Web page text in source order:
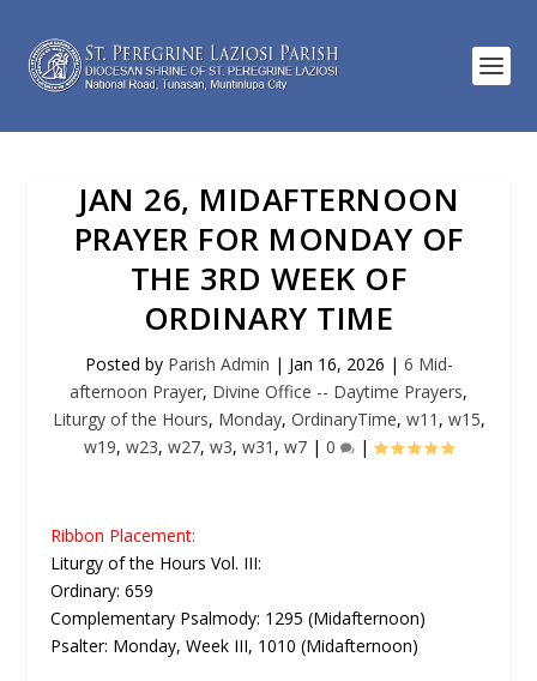
JAN 26, MIDAFTERNOON
PRAYER FOR MONDAY OF
THE 3RD WEEK OF
ORDINARY TIME
Posted by Parish Admin | Jan 16, 2026 | 6 Mid-
afternoon Prayer, Divine Office -- Daytime Prayers,
Liturgy of the Hours, Monday, OrdinaryTime, w11 , w15,
w19, w23, w27, w3, w31 , w7 | 0 |
Ribbon Placement:
Liturgy of the Hours Vol. III:
Ordinary: 659
Complementary Psalmody: 1295 (Midafternoon)
Psalter: Monday, Week III, 1010 (Midafternoon)